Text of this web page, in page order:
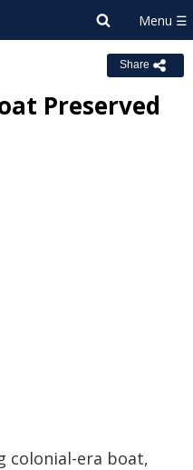
Share
Preserved
colonial-era boat,